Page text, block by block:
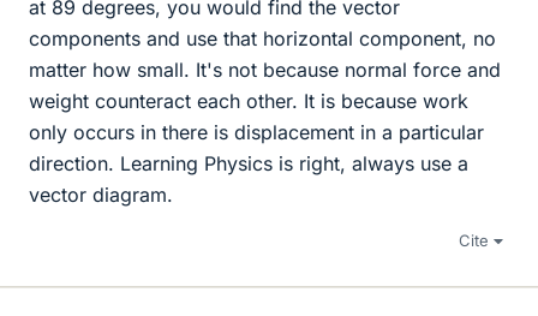
at 89 degrees, you would find the vector
components and use that horizontal component, no
matter how small. It's not because normal force and
weight counteract each other. It is because work
only occurs in there is displacement in a particular
direction. Learning Physics is right, always use a
vector diagram.
Cite